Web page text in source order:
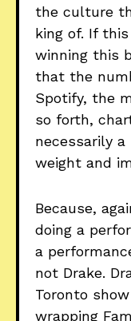
the culture
king of. If
winning this
that the
Spotify, the
so forth,
necessarily
weight and
Because,
doing a
a
not Drake.
Toronto
wrapping